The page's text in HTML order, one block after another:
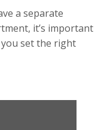
a separate
it’s important
set the right